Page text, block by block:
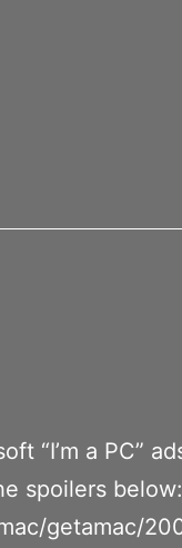
“I’m a PC”
spoilers below:
getamac/